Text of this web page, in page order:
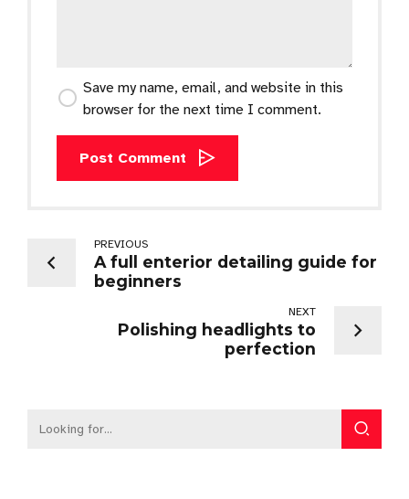
Save my name, email, and website in this
browser for the next time I comment.
Post Comment
PREVIOUS
A full enterior detailing guide for
beginners
NEXT
Polishing headlights to
perfection